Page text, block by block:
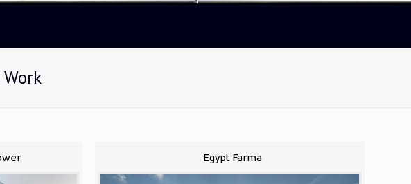
Egypt Farma